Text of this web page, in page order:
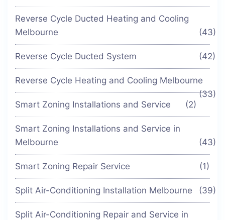
Reverse Cycle Ducted Heating and Cooling
Melbourne
(43)
Reverse Cycle Ducted System (42)
Reverse Cycle Heating and Cooling Melbourne
(33)
Smart Zoning Installations and Service
(2)
Smart Zoning Installations and Service in
Melbourne
(43)
Smart Zoning Repair Service (1)
Split Air-Conditioning Installation Melbourne (39)
Split Air-Conditioning Repair and Service in